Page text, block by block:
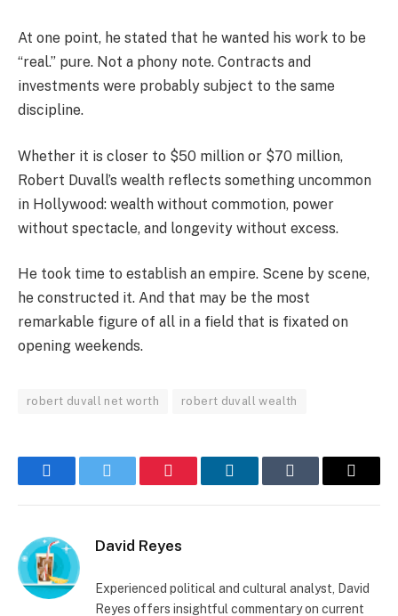
At one point, he stated that he wanted his work to be
“real.” pure. Not a phony note. Contracts and
investments were probably subject to the same
discipline.
Whether it is closer to $50 million or $70 million,
Robert Duvall’s wealth reflects something uncommon
in Hollywood: wealth without commotion, power
without spectacle, and longevity without excess.
He took time to establish an empire. Scene by scene,
he constructed it. And that may be the most
remarkable figure of all in a field that is fixated on
opening weekends.
robert duvall net worth robert duvall wealth
FacebookTwitter Pinterest LinkedInTumblr Email
David Reyes
Experienced political and cultural analyst, David
Reyes offers insightful commentary on current